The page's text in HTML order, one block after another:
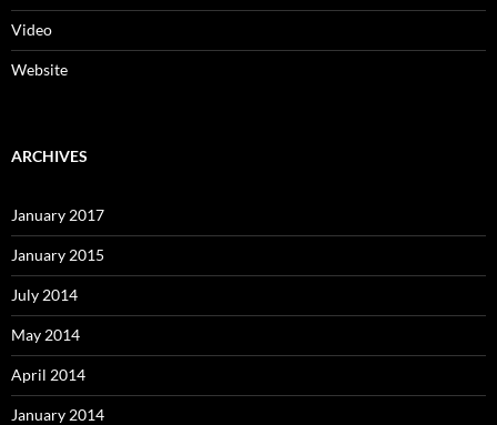
Video
Website
ARCHIVES
January 2017
January 2015
July 2014
May 2014
April 2014
January 2014